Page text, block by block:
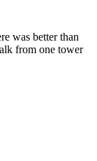
was better than
from one tower